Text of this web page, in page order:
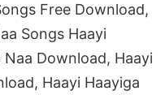
Free Download,
Songs Haayi
Download, Haayi
Haayi Haayiga